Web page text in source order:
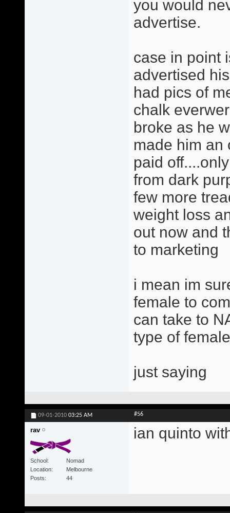
you would
advertise.
case in point
advertised
had pics of
chalk
broke as he
made him an
paid
from dark
few more
weight loss
out now and
to marketing
i mean im
female to
can take to
type of
just saying
09-01-2010 03:25 AM #56
rav
School
Nomad
Location
Melbourne
Posts
44
ian quinto